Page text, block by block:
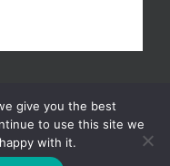
| All Rights Reserved |
give you the best
to use this site we
with it.